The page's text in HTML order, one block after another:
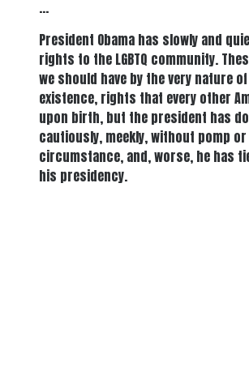
…
President Obama has slowly and
rights to the LGBTQ community.
we should have by the very nature
existence, rights that every other
upon birth, but the president has
cautiously, meekly, without pomp or
circumstance, and, worse, he has
his presidency.